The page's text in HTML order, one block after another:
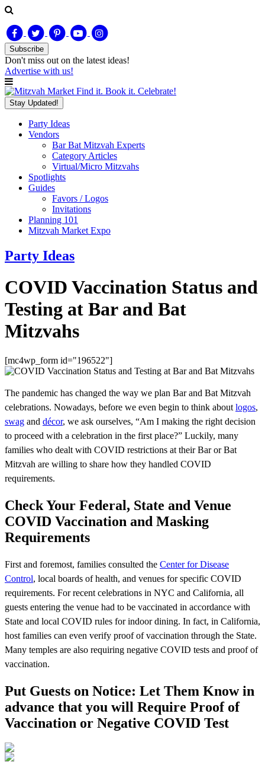
Subscribe
Don't miss out on the latest ideas!
Advertise with us!
Find it. Book it. Celebrate!
Stay Updated!
Party Ideas
Vendors
Bar Bat Mitzvah Experts
Category Articles
Virtual/Micro Mitzvahs
Spotlights
Guides
Favors / Logos
Invitations
Planning 101
Mitzvah Market Expo
Party Ideas
COVID Vaccination Status and
Testing at Bar and Bat
Mitzvahs
[mc4wp_form id="196522"]
The pandemic has changed the way we plan Bar and Bat Mitzvah
celebrations. Nowadays, before we even begin to think about logos,
swag and décor, we ask ourselves, “Am I making the right decision
to proceed with a celebration in the first place?” Luckily, many
families who dealt with COVID restrictions at their Bar or Bat
Mitzvah are willing to share how they handled COVID
requirements.
Check Your Federal, State and Venue
COVID Vaccination and Masking
Requirements
First and foremost, families consulted the Center for Disease
Control, local boards of health, and venues for specific COVID
requirements. For recent celebrations in NYC and California, all
guests entering the venue had to be vaccinated in accordance with
State and local COVID rules for indoor dining. In fact, in California,
host families can even verify proof of vaccination through the State.
Many temples are also requiring negative COVID tests and proof of
vaccination.
Put Guests on Notice: Let Them Know in
advance that you will Require Proof of
Vaccination or Negative COVID Test